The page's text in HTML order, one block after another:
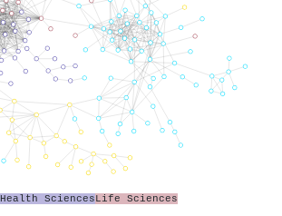
Health SciencesLife Sciences